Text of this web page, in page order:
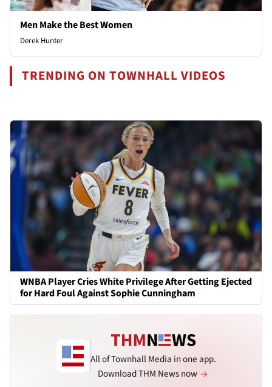
Men Make the Best Women
Derek Hunter
TRENDING ON TOWNHALL VIDEOS
WNBA Player Cries White Privilege After Getting Ejected
for Hard Foul Against Sophie Cunningham
All of Townhall Media in one app.
Download THM News now